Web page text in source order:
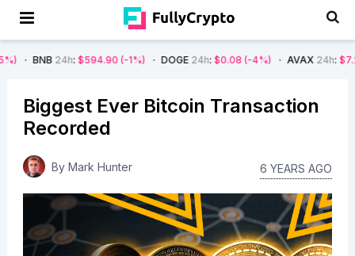
: $594.90 (-1%) DOGE24h : $0.08 (-4%) AVAX24h : $7.22 (-7%)
Biggest Ever Bitcoin Transaction
Recorded
By Mark Hunter 6 YEARS AGO